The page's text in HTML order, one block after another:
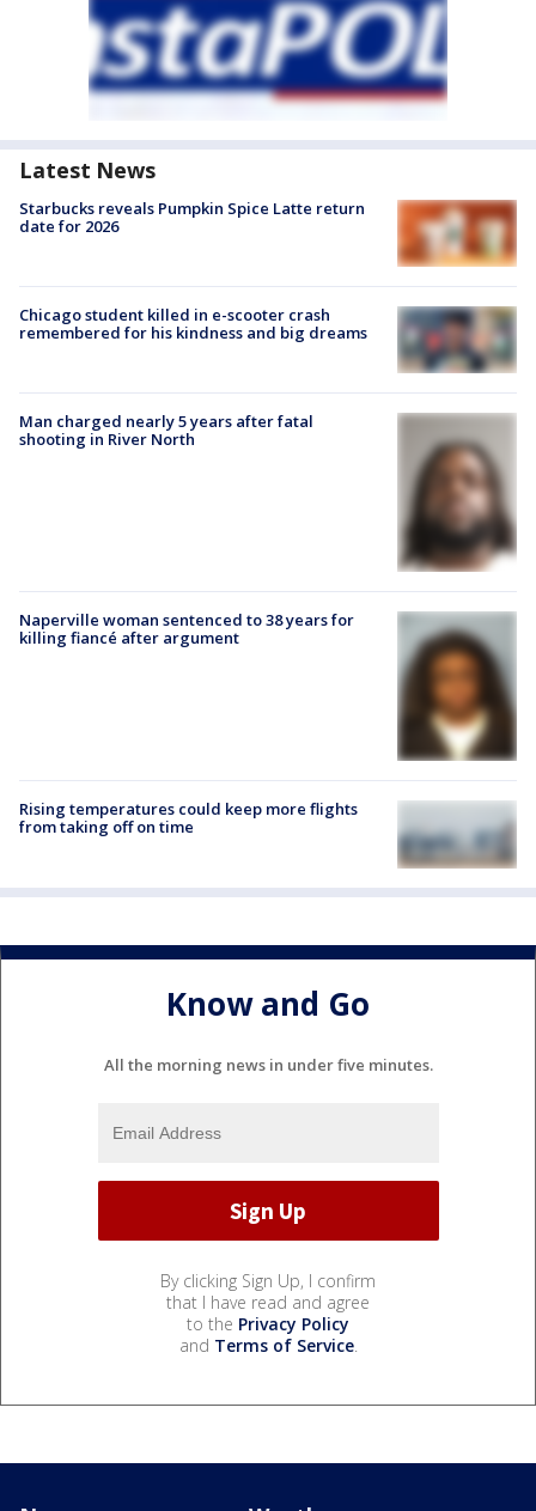
Latest News
Starbucks reveals Pumpkin Spice Latte return
date for 2026
Chicago student killed in e-scooter crash
remembered for his kindness and big dreams
Man charged nearly 5 years after fatal
shooting in River North
Naperville woman sentenced to 38 years for
killing fiancé after argument
Rising temperatures could keep more flights
from taking off on time
Know and Go
All the morning news in under five minutes.
By clicking Sign Up, I confirm
that I have read and agree
to the Privacy Policy
and Terms of Service.